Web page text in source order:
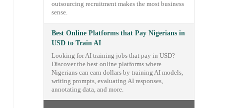
outsourcing recruitment makes the most business
sense.
Best Online Platforms that Pay Nigerians in
USD to Train AI
Looking for AI training jobs that pay in USD?
Discover the best online platforms where
Nigerians can earn dollars by training AI models,
writing prompts, evaluating AI responses,
annotating data, and more.